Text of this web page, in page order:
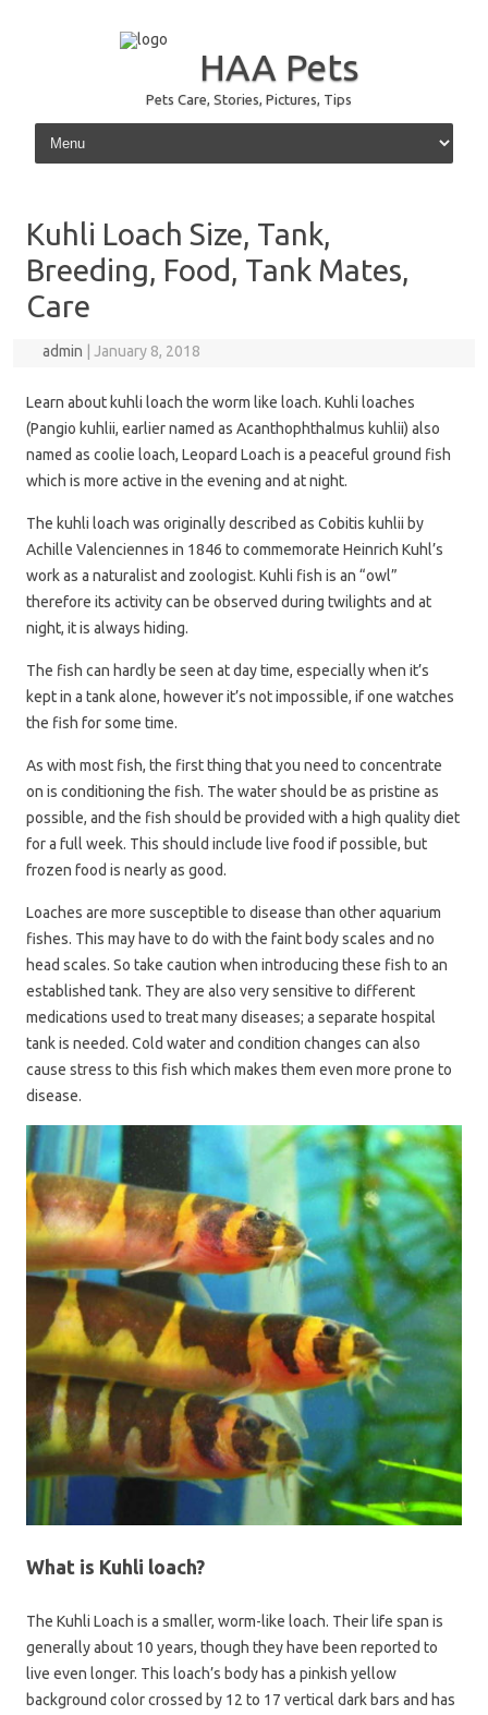
HAA Pets
Pets Care, Stories, Pictures, Tips
Skip to content
Kuhli Loach Size, Tank,
Breeding, Food, Tank Mates,
Care
admin January 8, 2018
Learn about kuhli loach the worm like loach. Kuhli loaches
(Pangio kuhlii, earlier named as Acanthophthalmus kuhlii) also
named as coolie loach, Leopard Loach is a peaceful ground fish
which is more active in the evening and at night.
The kuhli loach was originally described as Cobitis kuhlii by
Achille Valenciennes in 1846 to commemorate Heinrich Kuhl’s
work as a naturalist and zoologist. Kuhli fish is an “owl”
therefore its activity can be observed during twilights and at
night, it is always hiding.
The fish can hardly be seen at day time, especially when it’s
kept in a tank alone, however it’s not impossible, if one watches
the fish for some time.
As with most fish, the first thing that you need to concentrate
on is conditioning the fish. The water should be as pristine as
possible, and the fish should be provided with a high quality diet
for a full week. This should include live food if possible, but
frozen food is nearly as good.
Loaches are more susceptible to disease than other aquarium
fishes. This may have to do with the faint body scales and no
head scales. So take caution when introducing these fish to an
established tank. They are also very sensitive to different
medications used to treat many diseases; a separate hospital
tank is needed. Cold water and condition changes can also
cause stress to this fish which makes them even more prone to
disease.
What is Kuhli loach?
The Kuhli Loach is a smaller, worm-like loach. Their life span is
generally about 10 years, though they have been reported to
live even longer. This loach’s body has a pinkish yellow
background color crossed by 12 to 17 vertical dark bars and has